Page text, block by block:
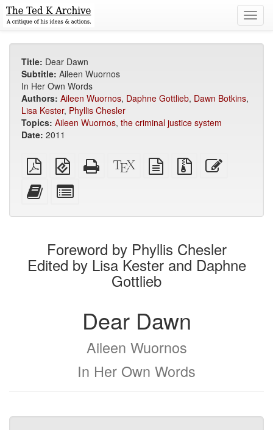
Title: Dear Dawn
Subtitle: Aileen Wuornos
In Her Own Words
Authors: Aileen Wuornos, Daphne Gottlieb, Dawn Botkins,
Lisa Kester, Phyllis Chesler
Topics: Aileen Wuornos, the criminal justice system
Date: 2011
Plain
PDF
EPUB
(for
Standalone
HTML
XeLaTeX
source
plain
text
Source
files
Add
this
to
bookbuilder
for
bookbuilder
Foreword by Phyllis Chesler
Edited by Lisa Kester and Daphne
Gottlieb
Dear Dawn
Aileen Wuornos
In Her Own Words